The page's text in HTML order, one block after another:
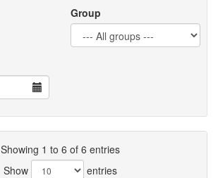
Group
Showing 1 to 6 of 6 entries
Show
entries